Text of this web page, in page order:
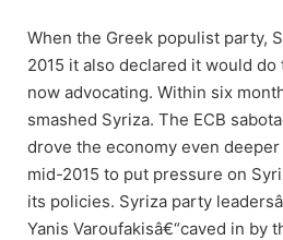
When the Greek populist party,
2015 it also declared it would do
now advocating. Within six
smashed Syriza. The ECB
drove the economy even
mid-2015 to put pressure on
its policies. Syriza party
Yanis Varoufakisâ€“caved in by